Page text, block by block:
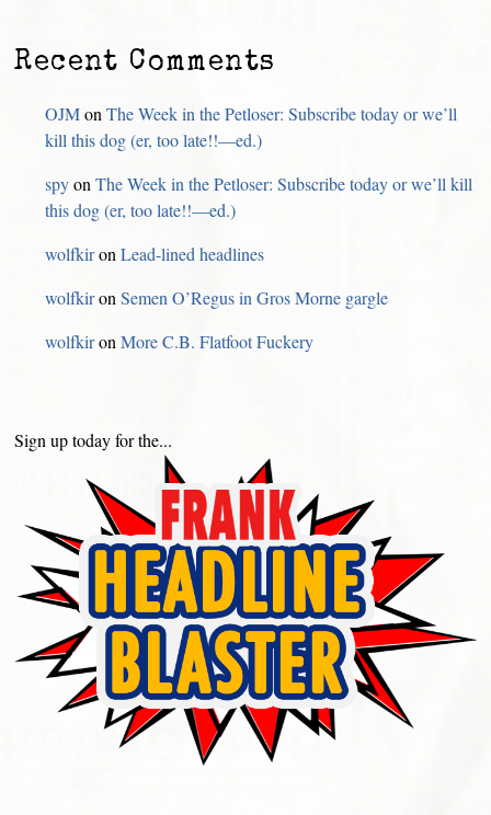
Recent Comments
OJMonThe Week in the Petloser: Subscribe today or we’ll
kill this dog (er, too late!!—ed.)
spyonThe Week in the Petloser: Subscribe today or we’ll kill
this dog (er, too late!!—ed.)
wolfkironLead-lined headlines
wolfkironSemen O’Regus in Gros Morne gargle
wolfkironMore C.B. Flatfoot Fuckery
Sign up today for the...